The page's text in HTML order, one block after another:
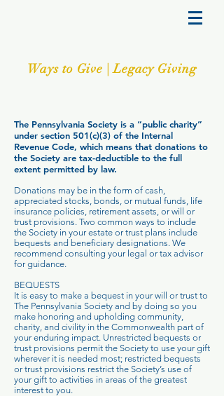
Ways to Give | Legacy Giving
The Pennsylvania Society is a “public charity”
under section 501(c)(3) of the Internal
Revenue Code, which means that donations to
the Society are tax-deductible to the full
extent permitted by law.
Donations may be in the form of cash,
appreciated stocks, bonds, or mutual funds, life
insurance policies, retirement assets, or will or
trust provisions. Two common ways to include
the Society in your estate or trust plans include
bequests and beneficiary designations. We
recommend consulting your legal or tax advisor
for guidance.
BEQUESTS
It is easy to make a bequest in your will or trust to
The Pennsylvania Society and by doing so you
make honoring and upholding community,
charity, and civility in the Commonwealth part of
your enduring impact. Unrestricted bequests or
trust provisions permit the Society to use your gift
wherever it is needed most; restricted bequests
or trust provisions restrict the Society’s use of
your gift to activities in areas of the greatest
interest to you.